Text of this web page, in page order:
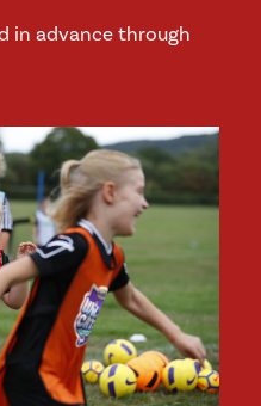
in advance through